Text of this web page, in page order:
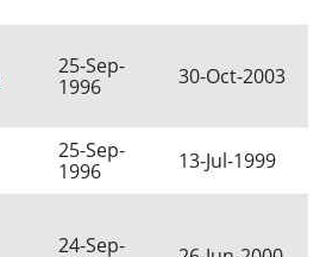
25-Sep-
1996
30-Oct-2003
25-Sep-
1996
13-Jul-1999
24-Sep-